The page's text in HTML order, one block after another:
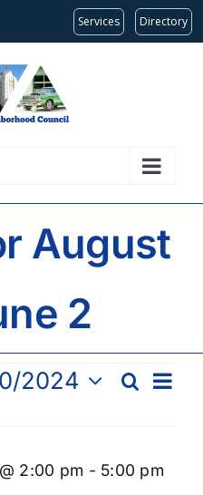
Services Directory
August
2
Events
and
Search
List
2024
2:00 pm - 5:00 pm